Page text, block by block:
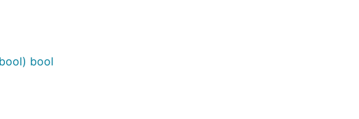
bool